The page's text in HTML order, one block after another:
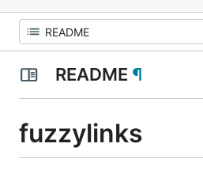
README ¶
fuzzylinks